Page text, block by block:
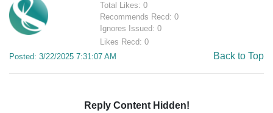
Total Likes: 0
Recommends Recd: 0
Ignores Issued: 0
Likes Recd: 0
Posted: 3/22/2025 7:31:07 AM
Back to Top
Reply Content Hidden!